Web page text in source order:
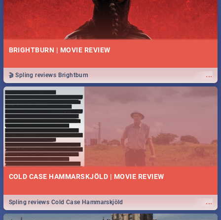
BRIGHTBURN | MOVIE REVIEW
...
🎬 Spling reviews Brightburn
COLD CASE HAMMARSKJÖLD | MOVIE REVIEW
...
Spling reviews Cold Case Hammarskjöld